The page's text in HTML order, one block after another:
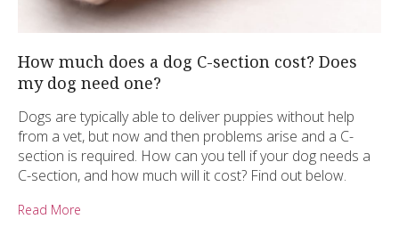
How much does a dog C-section cost? Does
my dog need one?
Dogs are typically able to deliver puppies without help
from a vet, but now and then problems arise and a C-
section is required. How can you tell if your dog needs a
C-section, and how much will it cost? Find out below.
Read More